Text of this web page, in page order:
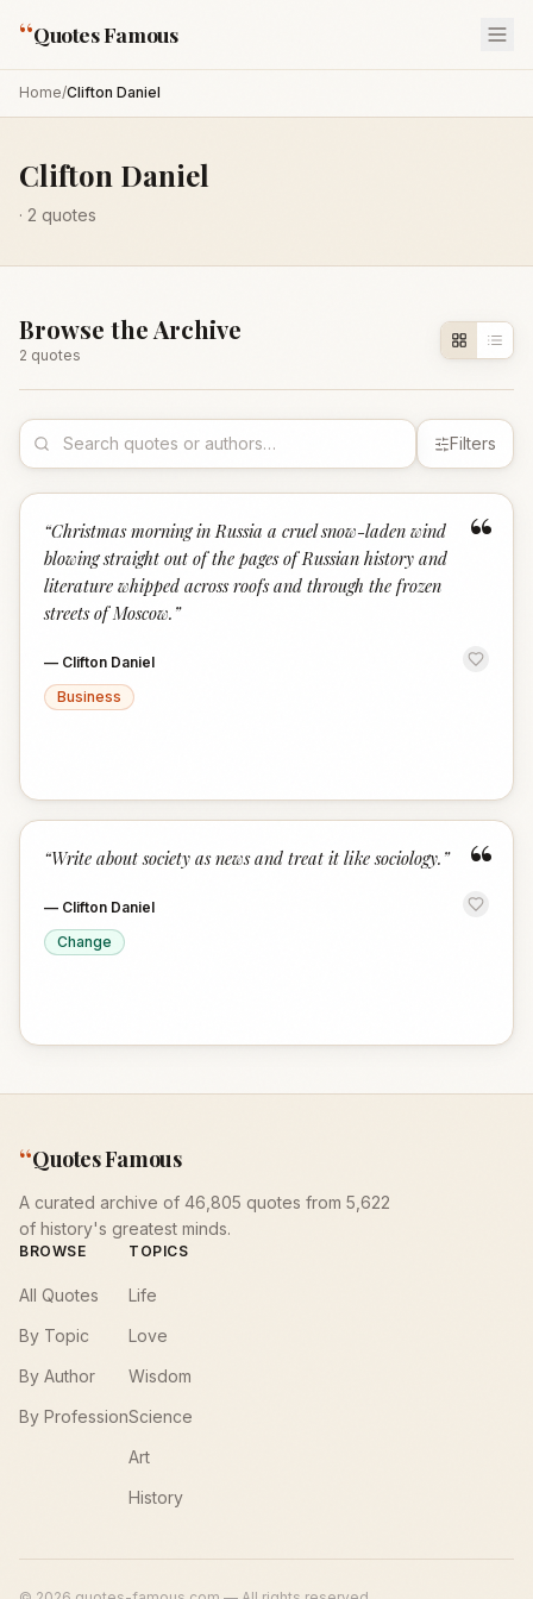
“Quotes Famous
Home/Clifton Daniel
Clifton Daniel
· 2 quotes
Browse the Archive
2 quotes
Filters
“
“Christmas morning in Russia a cruel snow-laden wind
blowing straight out of the pages of Russian history and
literature whipped across roofs and through the frozen
streets of Moscow. ”
— Clifton Daniel
Business
“
“Write about society as news and treat it like sociology. ”
— Clifton Daniel
Change
“Quotes Famous
A curated archive of 46,805 quotes from 5,622
of history's greatest minds.
BROWSE
All Quotes
By Topic
By Author
By Profession
TOPICS
Life
Love
Wisdom
Science
Art
History